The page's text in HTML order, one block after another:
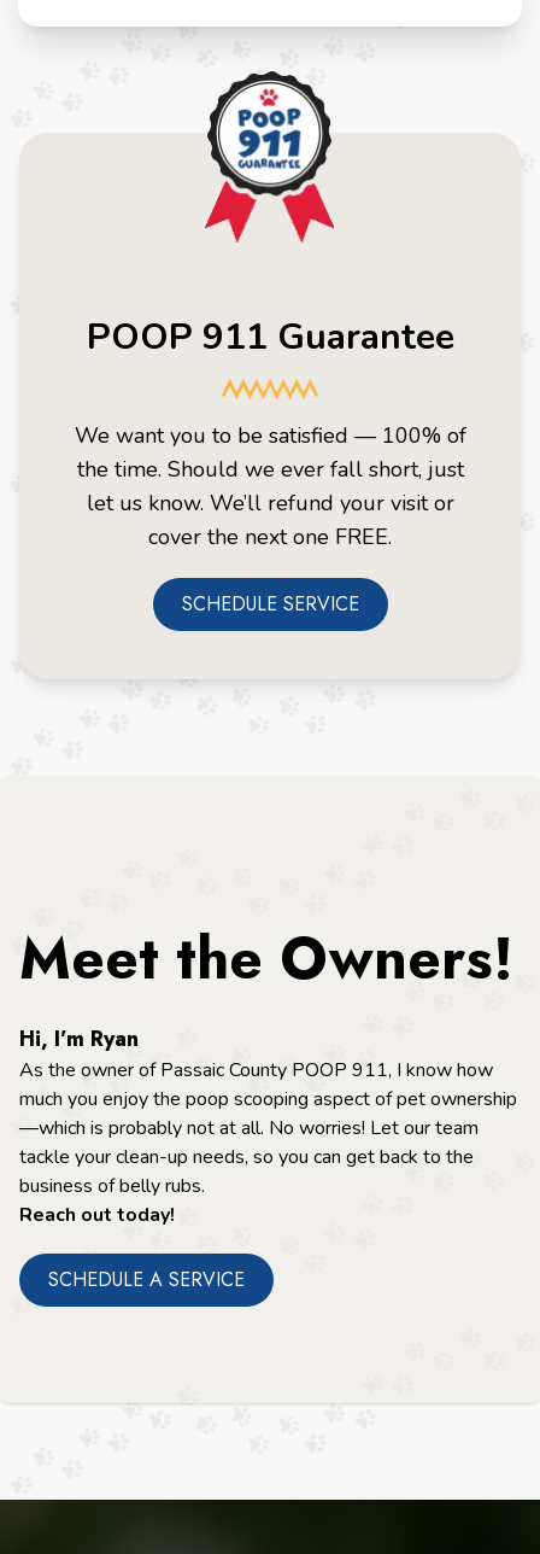
POOP 911 Guarantee
We want you to be satisfied — 100% of
the time. Should we ever fall short, just
let us know. We’ll refund your visit or
cover the next one FREE.
SCHEDULE SERVICE
Meet the Owners!
Hi, I’m Ryan
As the owner of Passaic County POOP 911, I know how
much you enjoy the poop scooping aspect of pet ownership
—which is probably not at all. No worries! Let our team
tackle your clean-up needs, so you can get back to the
business of belly rubs.
Reach out today!
SCHEDULE A SERVICE